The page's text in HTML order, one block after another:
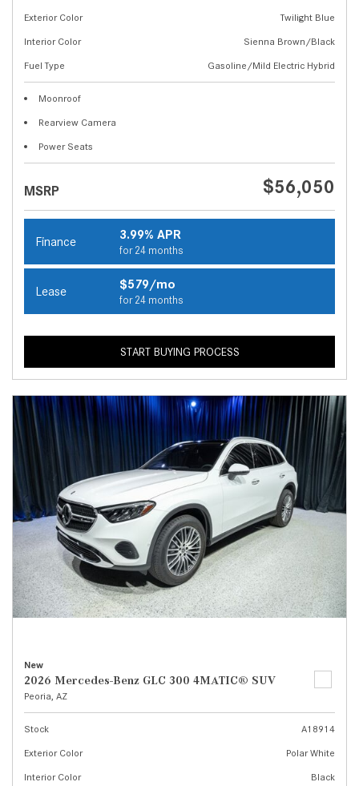
Exterior Color
Twilight Blue
Interior Color
Sienna Brown/Black
Fuel Type
Gasoline/Mild Electric Hybrid
Moonroof
Rearview Camera
Power Seats
MSRP $56,050
Finance 3.99% APR
for 24 months
Lease $579/mo
for 24 months
START BUYING PROCESS
New
2026 Mercedes-Benz GLC 300 4MATIC® SUV
Peoria, AZ
Stock
A18914
Exterior Color
Polar White
Interior Color
Black